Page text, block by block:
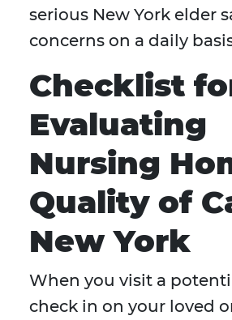
serious New York elder
concerns on a daily
Checklist
Evaluating
Nursing
Quality of
New York
When you visit a
check in on your loved